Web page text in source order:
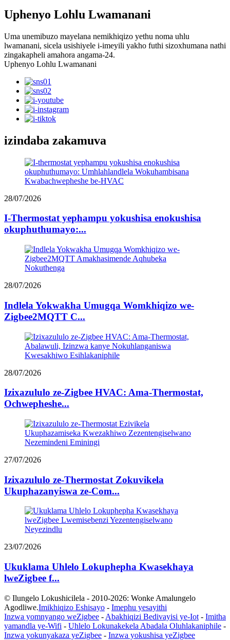
Uphenyo Lohlu Lwamanani
Uma unemibuzo mayelana nemikhiqizo yethu noma uhlu
lwamanani, sicela usishiyele i-imeyili yakho futhi sizoxhumana nathi
zingakapheli amahora angama-24.
Uphenyo Lohlu Lwamanani
izindaba zakamuva
28/07/2026
I-Thermostat yephampu yokushisa enokushisa
okuphuthumayo:...
28/07/2026
Indlela Yokwakha Umugqa Womkhiqizo we-
Zigbee2MQTT C...
28/07/2026
Izixazululo ze-Zigbee HVAC: Ama-Thermostat,
Ochwepheshe...
27/07/2026
Izixazululo ze-Thermostat Zokuvikela
Ukuphazanyiswa ze-Com...
23/07/2026
Ukuklama Uhlelo Lokuphepha Kwasekhaya
lweZigbee f...
© Ilungelo Lokushicilela - 2010-2026: Wonke Amalungelo
Agodliwe.Imikhiqizo Eshisayo - Imephu yesayithi
Inzwa yomnyango weZigbee - Abakhiqizi Bedivayisi ye-Iot - Imitha
yamandla ye-Wifi - Uhlelo Lokunakekela Abadala Oluhlakaniphile -
Inzwa yokunyakaza yeZigbee - Inzwa yokushisa yeZigbee